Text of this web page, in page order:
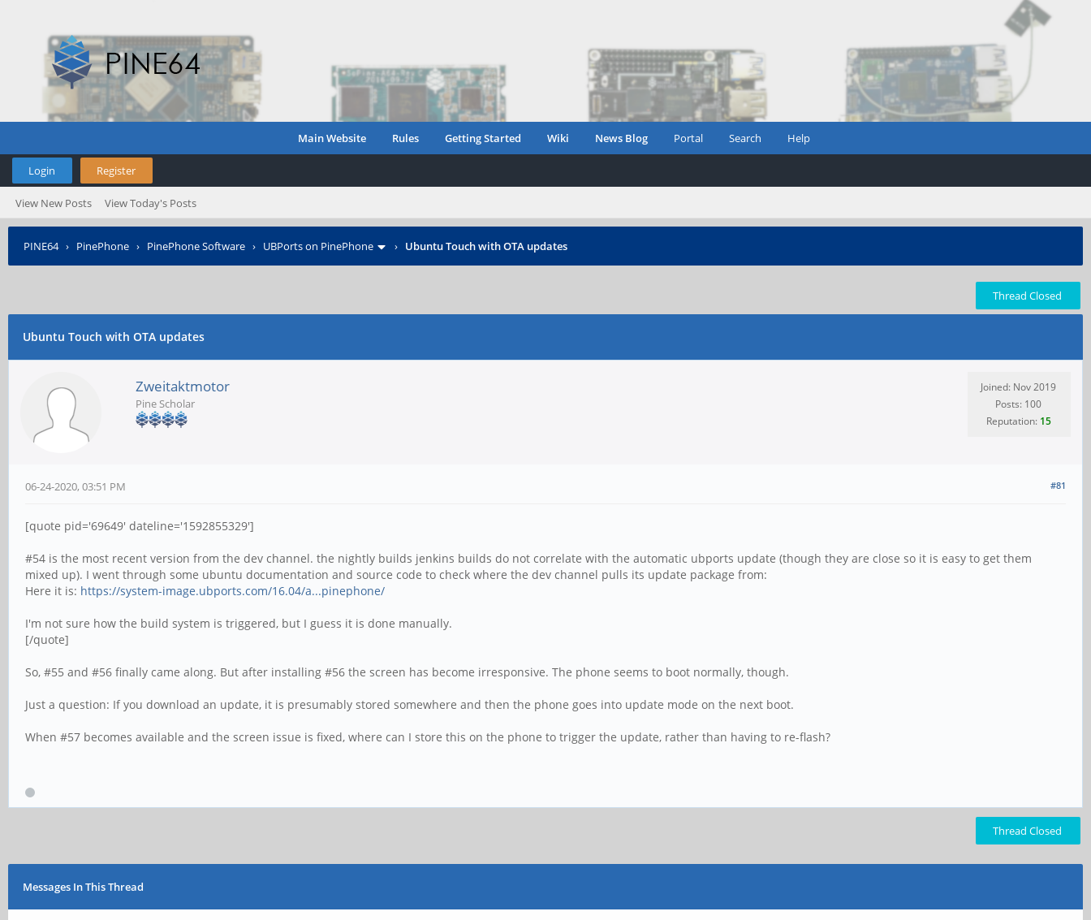
Main Website Rules Getting Started Wiki News Blog Portal Search Help
Login Register
View New Posts View Today's Posts
PINE64› PinePhone › PinePhone Software › UBPorts on PinePhone › Ubuntu Touch with OTA updates
Thread Closed
Ubuntu Touch with OTA updates
Zweitaktmotor
Pine Scholar
Joined: Nov 2019
Posts: 100
Reputation: 15
#81
06-24-2020, 03:51 PM
[quote pid='69649' dateline='1592855329']
#54 is the most recent version from the dev channel. the nightly builds jenkins builds do not correlate with the automatic ubports update (though they are close so it is easy to get them
mixed up). I went through some ubuntu documentation and source code to check where the dev channel pulls its update package from:
Here it is: https://system-image.ubports.com/16.04/a...pinephone/
I'm not sure how the build system is triggered, but I guess it is done manually.
[/quote]
So, #55 and #56 finally came along. But after installing #56 the screen has become irresponsive. The phone seems to boot normally, though.
Just a question: If you download an update, it is presumably stored somewhere and then the phone goes into update mode on the next boot.
When #57 becomes available and the screen issue is fixed, where can I store this on the phone to trigger the update, rather than having to re-flash?
Thread Closed
Messages In This Thread